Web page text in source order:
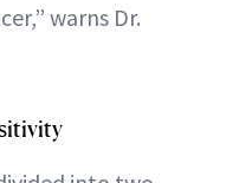
warns Dr.